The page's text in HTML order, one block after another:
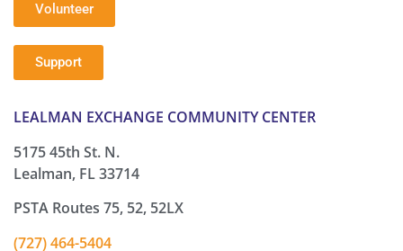
Volunteer
Support
LEALMAN EXCHANGE COMMUNITY CENTER
5175 45th St. N.
Lealman, FL 33714
PSTA Routes 75, 52, 52LX
(727) 464-5404